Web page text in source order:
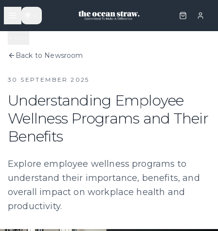
Back to Newsroom
30 SEPTEMBER 2025
Understanding Employee
Wellness Programs and Their
Benefits
Explore employee wellness programs to
understand their importance, benefits, and
overall impact on workplace health and
productivity.